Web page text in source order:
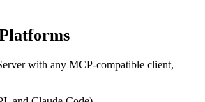
with any MCP-compatible client,